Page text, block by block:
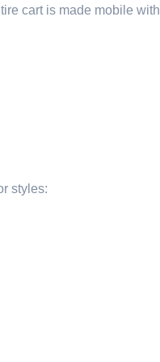
cart is made mobile with
styles: